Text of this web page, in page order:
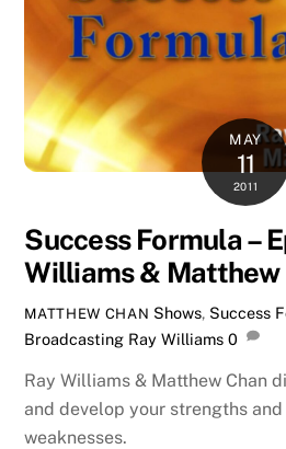
MAY
11
2011
Success Formula –
Williams & Matthew
MATTHEW CHAN Shows, Success
Broadcasting Ray Williams 0
Ray Williams & Matthew Chan
and develop your strengths
weaknesses.